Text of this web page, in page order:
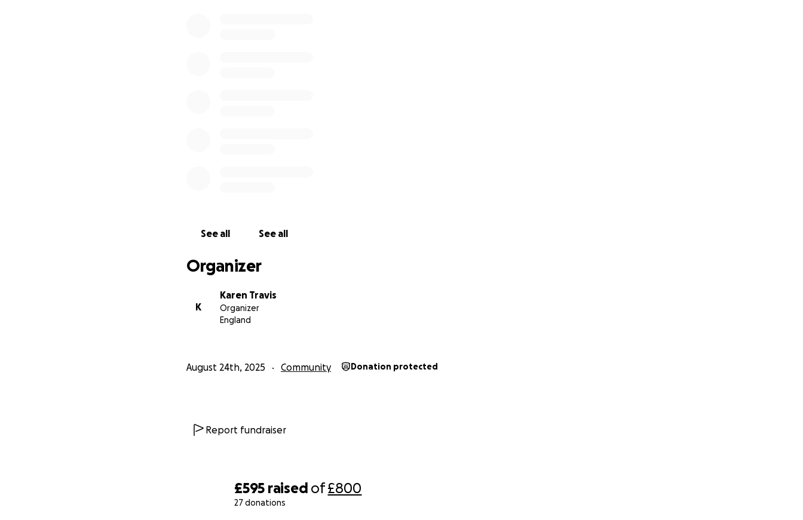
£595 raised of£800
27 donations
See all See all
Organizer
K
Karen Travis
Organizer
England
August 24th, 2025 Community Donation protected
Report fundraiser